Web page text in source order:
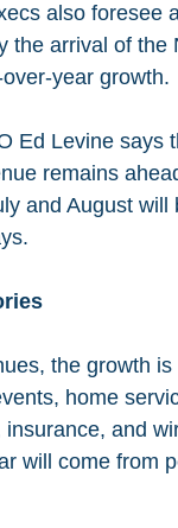
also
the arrival of
year growth.
Ed Levine says
remains
and August
the growth
home
and
will come from